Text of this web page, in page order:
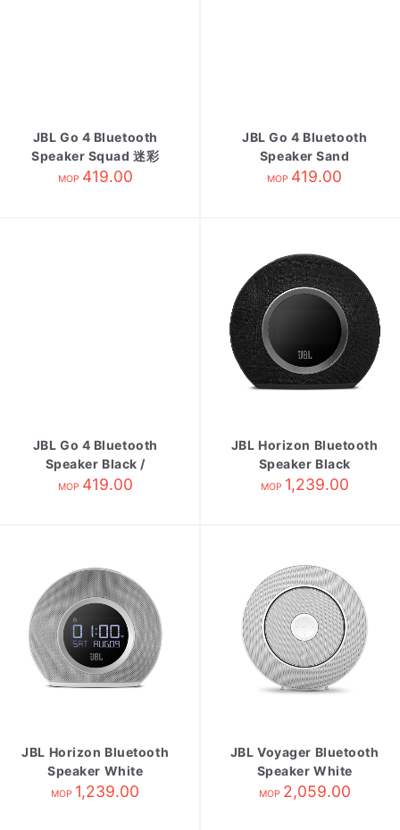
JBL Go 4 Bluetooth
Speaker Squad 迷彩
MOP 419.00
JBL Go 4 Bluetooth
Speaker Sand
MOP 419.00
JBL Go 4 Bluetooth
Speaker Black /
Orange
MOP 419.00
JBL Horizon Bluetooth
Speaker Black
MOP 1,239.00
JBL Horizon Bluetooth
Speaker White
MOP 1,239.00
JBL Voyager Bluetooth
Speaker White
MOP 2,059.00